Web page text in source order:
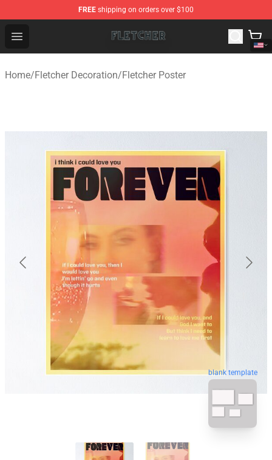
FREE shipping on orders over $100
Open menu
Fletcher Store - Official Fletcher Merchandise Shop
Home/Fletcher Decoration/Fletcher Poster
blank template